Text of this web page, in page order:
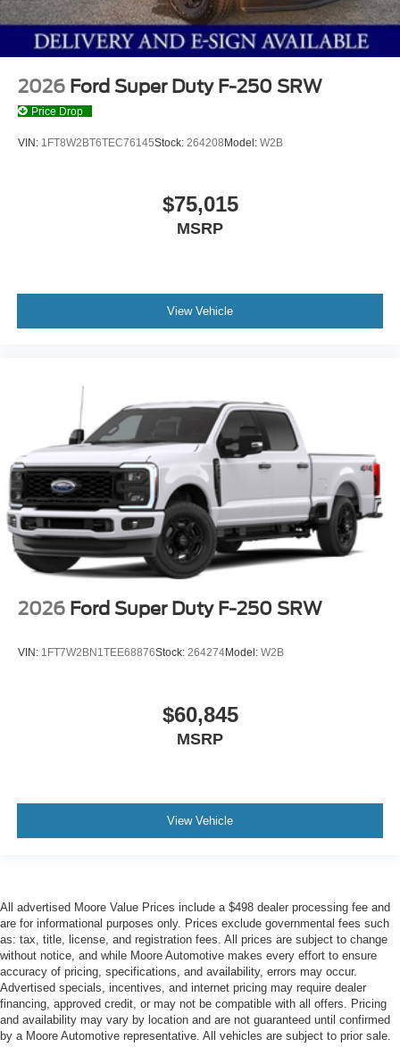
2026 Ford Super Duty F-250 SRW
Price Drop
VIN: 1FT8W2BT6TEC76145Stock: 264208Model: W2B
$75,015
MSRP
View Vehicle
2026 Ford Super Duty F-250 SRW
VIN: 1FT7W2BN1TEE68876Stock: 264274Model: W2B
$60,845
MSRP
View Vehicle
All advertised Moore Value Prices include a $498 dealer processing fee and
are for informational purposes only. Prices exclude governmental fees such
as: tax, title, license, and registration fees. All prices are subject to change
without notice, and while Moore Automotive makes every effort to ensure
accuracy of pricing, specifications, and availability, errors may occur.
Advertised specials, incentives, and internet pricing may require dealer
financing, approved credit, or may not be compatible with all offers. Pricing
and availability may vary by location and are not guaranteed until confirmed
by a Moore Automotive representative. All vehicles are subject to prior sale.